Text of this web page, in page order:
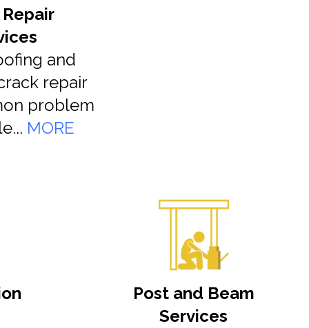
Post and Beam
Services
and
repair
problem
MORE